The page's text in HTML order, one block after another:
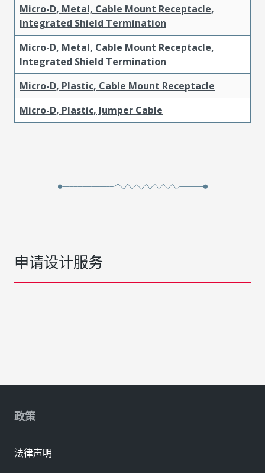
Micro-D, Metal, Cable Mount Receptacle,
Integrated Shield Termination
Micro-D, Metal, Cable Mount Receptacle,
Integrated Shield Termination
Micro-D, Plastic, Cable Mount Receptacle
Micro-D, Plastic, Jumper Cable
申请设计服务
政策
法律声明